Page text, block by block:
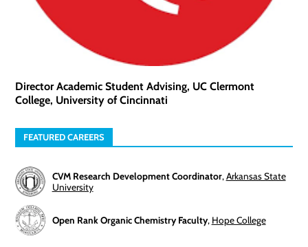
Director Academic Student Advising, UC Clermont
College, University of Cincinnati
FEATURED CAREERS
CVM Research Development Coordinator,Arkansas State
University
Open Rank Organic Chemistry Faculty, Hope College